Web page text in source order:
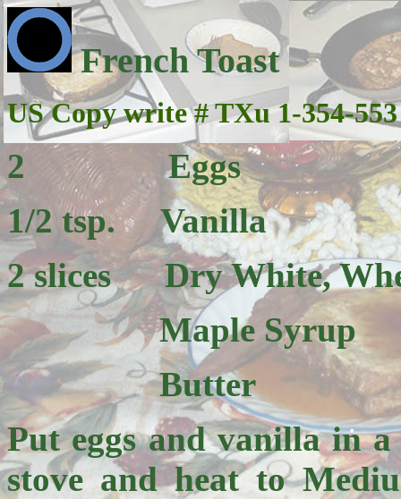
French Toast
US Copy write # TXu 1-354-553
2 Eggs
1/2 tsp. Vanilla
2 slices Dry White,
Maple Syrup
Butter
Put eggs and vanilla in
stove and heat to